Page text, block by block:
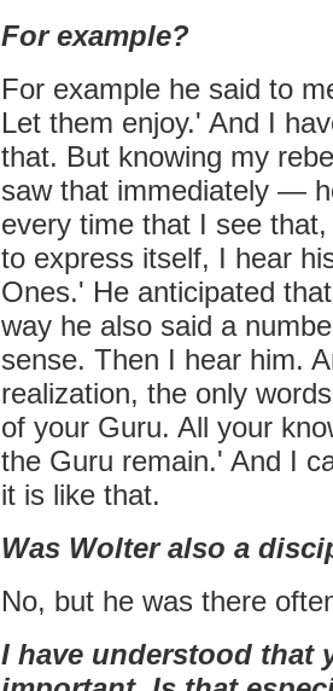
For example?
For example he said to
Let them enjoy.' And I
that. But knowing my
saw that immediately —
every time that I see
to express itself, I hear
Ones.' He anticipated
way he also said a
sense. Then I hear him.
realization, the only
of your Guru. All your
the Guru remain.' And I
it is like that.
Was Wolter also a
No, but he was there
I have understood that